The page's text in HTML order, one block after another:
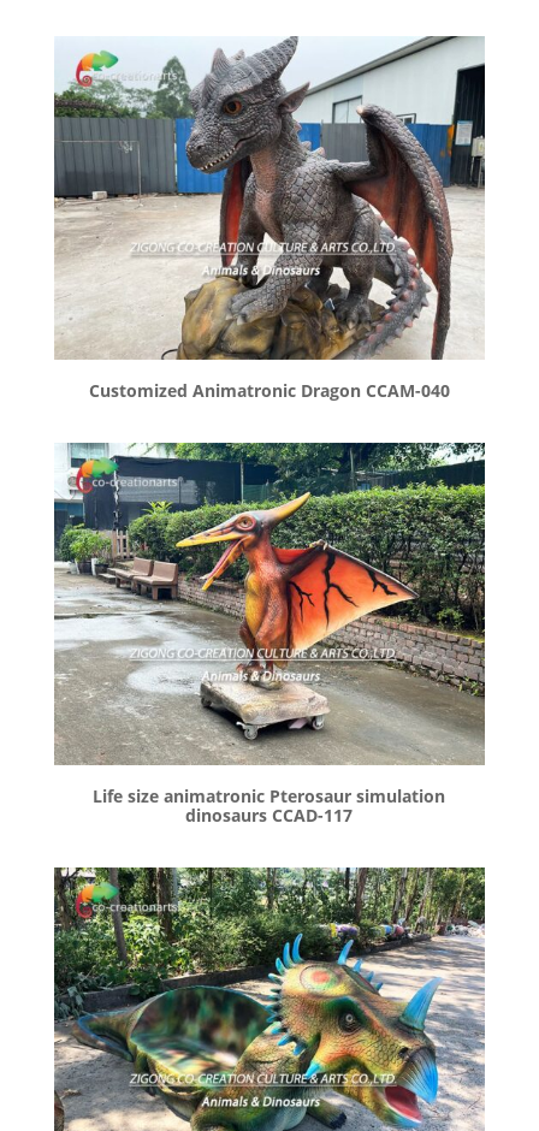
Customized Animatronic Dragon CCAM-040
Life size animatronic Pterosaur simulation
dinosaurs CCAD-117